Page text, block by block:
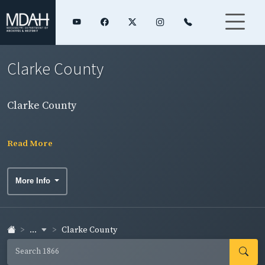
Clarke County
Clarke County
Read More
More Info
... Clarke County